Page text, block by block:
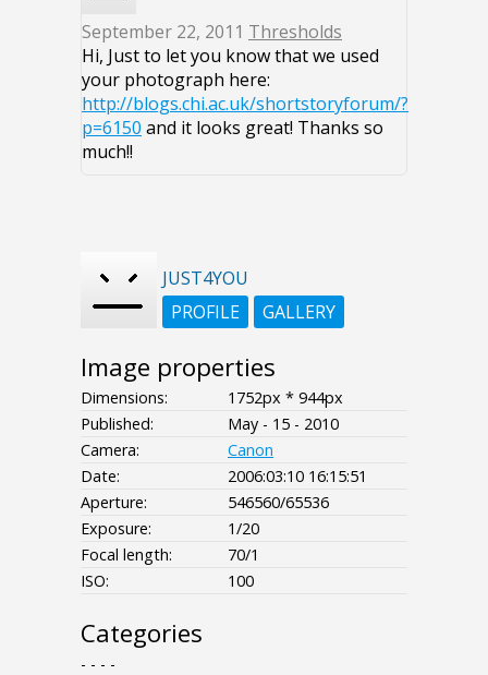
September 22, 2011 Thresholds
Hi, Just to let you know that we used
your photograph here:
http://blogs.chi.ac.uk/shortstoryforum/?
p=6150 and it looks great! Thanks so
much!!
JUST4YOU
PROFILE
GALLERY
Image properties
Dimensions:
1752px * 944px
Published:
May - 15 - 2010
Camera:
Canon
Date:
2006:03:10 16:15:51
Aperture:
546560/65536
Exposure:
1/20
Focal length:
70/1
ISO:
100
Categories
- - - -